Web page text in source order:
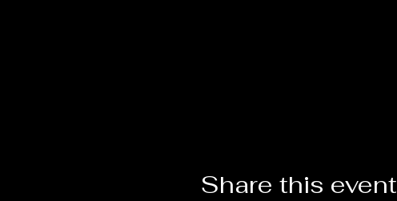
Share this event